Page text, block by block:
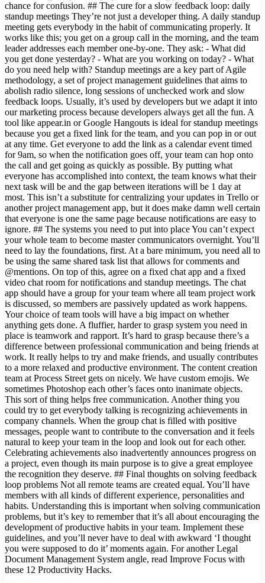
chance for confusion. ## The cure for a slow feedback loop: daily
standup meetings They’re not just a developer thing. A daily standup
meeting gets everybody in the habit of communicating properly. It
works like this; you get on a group call in the morning, and the team
leader addresses each member one-by-one. They ask: - What did
you get done yesterday? - What are you working on today? - What
do you need help with? Standup meetings are a key part of Agile
methodology, a set of project management guidelines that aims to
abolish radio silence, long sessions of unchecked work and slow
feedback loops. Usually, it’s used by developers but we adapt it into
our marketing process because developers always get all the fun. A
tool like appear.in or Google Hangouts is ideal for standup meetings
because you get a fixed link for the team, and you can pop in or out
at any time. Get everyone to add the link as a calendar event timed
for 9am, so when the notification goes off, your team can hop onto
the call and get going as quickly as possible. By putting what
everyone has accomplished into context, the team knows what their
next task will be and the gap between iterations will be 1 day at
most. This isn’t a substitute for centralizing your updates in Trello or
another project management app, but it does make damn well certain
that everyone is one the same page because notifications are easy to
ignore. ## The systems you need to put into place You can’t expect
your whole team to become master communicators overnight. You’ll
need to lay the foundations, first. At a bare minimum, you need all to
be using the same shared task list that allows for comments and
@mentions. On top of this, agree on a fixed chat app and a fixed
video chat room for notifications and standup meetings. The chat
app should have a group for your team where all team project work
is discussed, so members are passively updated as work happens.
Your choice of team tools will have a big impact on whether
anything gets done. A fluffier, harder to grasp system you need in
place is teamwork and rapport. It’s hard to grasp because there’s a
difference between professional communication and being friends at
work. It really helps to try and make friends, and usually contributes
to a more relaxed and productive environment. The content creation
team at Process Street gets on nicely. We have custom emojis. We
sometimes Photoshop each other’s faces onto inanimate objects.
This sort of thing helps free communication. Another thing you
could try to get everybody talking is recognizing achievements in
company channels. When the group chat is filled with positive
messages, people want to contribute to the conversation and it feels
natural to keep your team in the loop and look out for each other.
Celebrating achievements also inadvertently announces progress on
a project, even though its main purpose is to give a great employee
the recognition they deserve. ## Final thoughts on solving feedback
loop problems Not all remote teams are created equal. You’ll have
members with all kinds of different experience, personalities and
habits. Understanding this is important when solving communication
problems, but it’s key to remember that it’s all about encouraging the
development of productive habits in your team. Implement these
guidelines, and you’ll never have to deal with awkward ‘I thought
you were supposed to do it’ moments again. For another Legal
Document Management System angle, read Improve Focus with
these 12 Productivity Hacks.